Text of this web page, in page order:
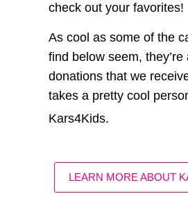
check out your favorites!
As cool as some of the
find below seem, they’re
donations that we
takes a pretty cool
Kars4Kids.
LEARN MORE ABOUT